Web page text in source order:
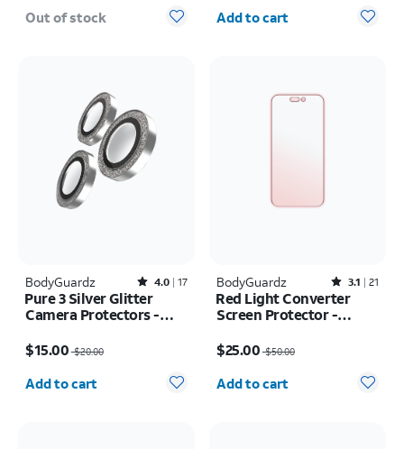
Out of stock Quantity selected: 0
Add to cart
BodyGuardz Rated4out of 5 stars with17reviews
4.0 17
Pure 3 Silver Glitter
Camera Protectors -
Pro
$15.00$20.00
Quantity selected: 0
Add to cart
BodyGuardz Rated3.1out of 5 stars with21reviews
3.1 21
Red Light Converter
Screen Protector -
$25.00$50.00
Quantity selected: 0
Add to cart